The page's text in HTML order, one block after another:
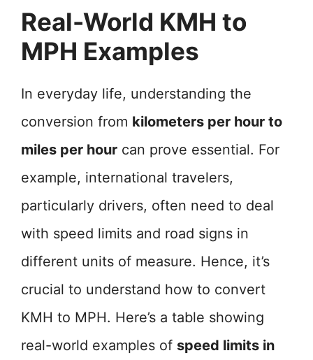
Real-World KMH to
MPH Examples
In everyday life, understanding the
conversion from kilometers per hour to
miles per hour can prove essential. For
example, international travelers,
particularly drivers, often need to deal
with speed limits and road signs in
different units of measure. Hence, it’s
crucial to understand how to convert
KMH to MPH. Here’s a table showing
real-world examples of speed limits in